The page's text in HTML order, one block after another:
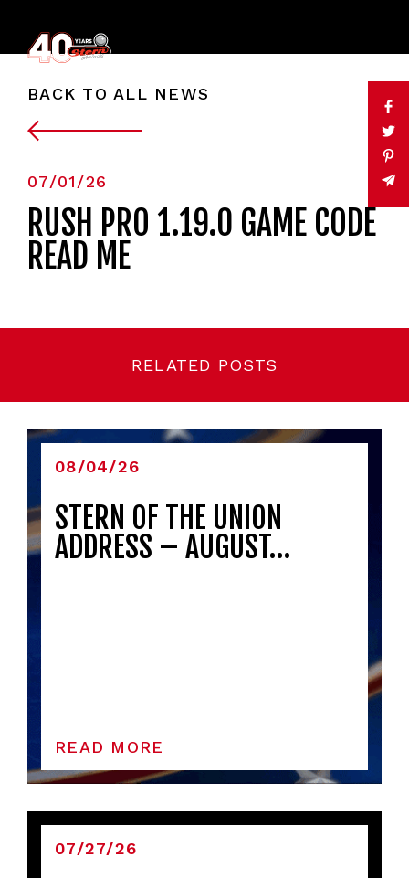
BACK TO ALL NEWS
07/01/26
RUSH PRO 1.19.0 GAME CODE
READ ME
RELATED POSTS
08/04/26
STERN OF THE UNION
ADDRESS – AUGUST…
READ MORE
07/27/26